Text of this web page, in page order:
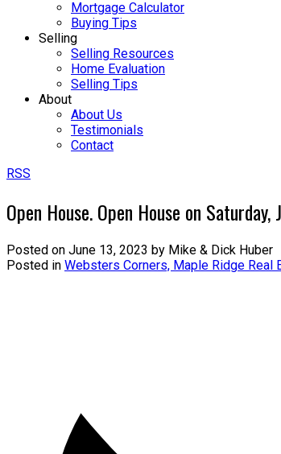
Mortgage Calculator
Buying Tips
Selling
Selling Resources
Home Evaluation
Selling Tips
About
About Us
Testimonials
Contact
RSS
Open House. Open House on
Posted on June 13, 2023 by Mike & Dick Huber
Posted in Websters Corners, Maple Ridge Real